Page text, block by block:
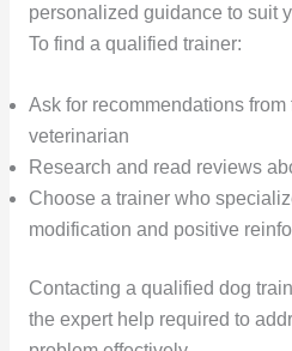
personalized guidance to suit
To find a qualified trainer:
Ask for recommendations
veterinarian
Research and read reviews
Choose a trainer who
modification and positive
Contacting a qualified dog
the expert help required to